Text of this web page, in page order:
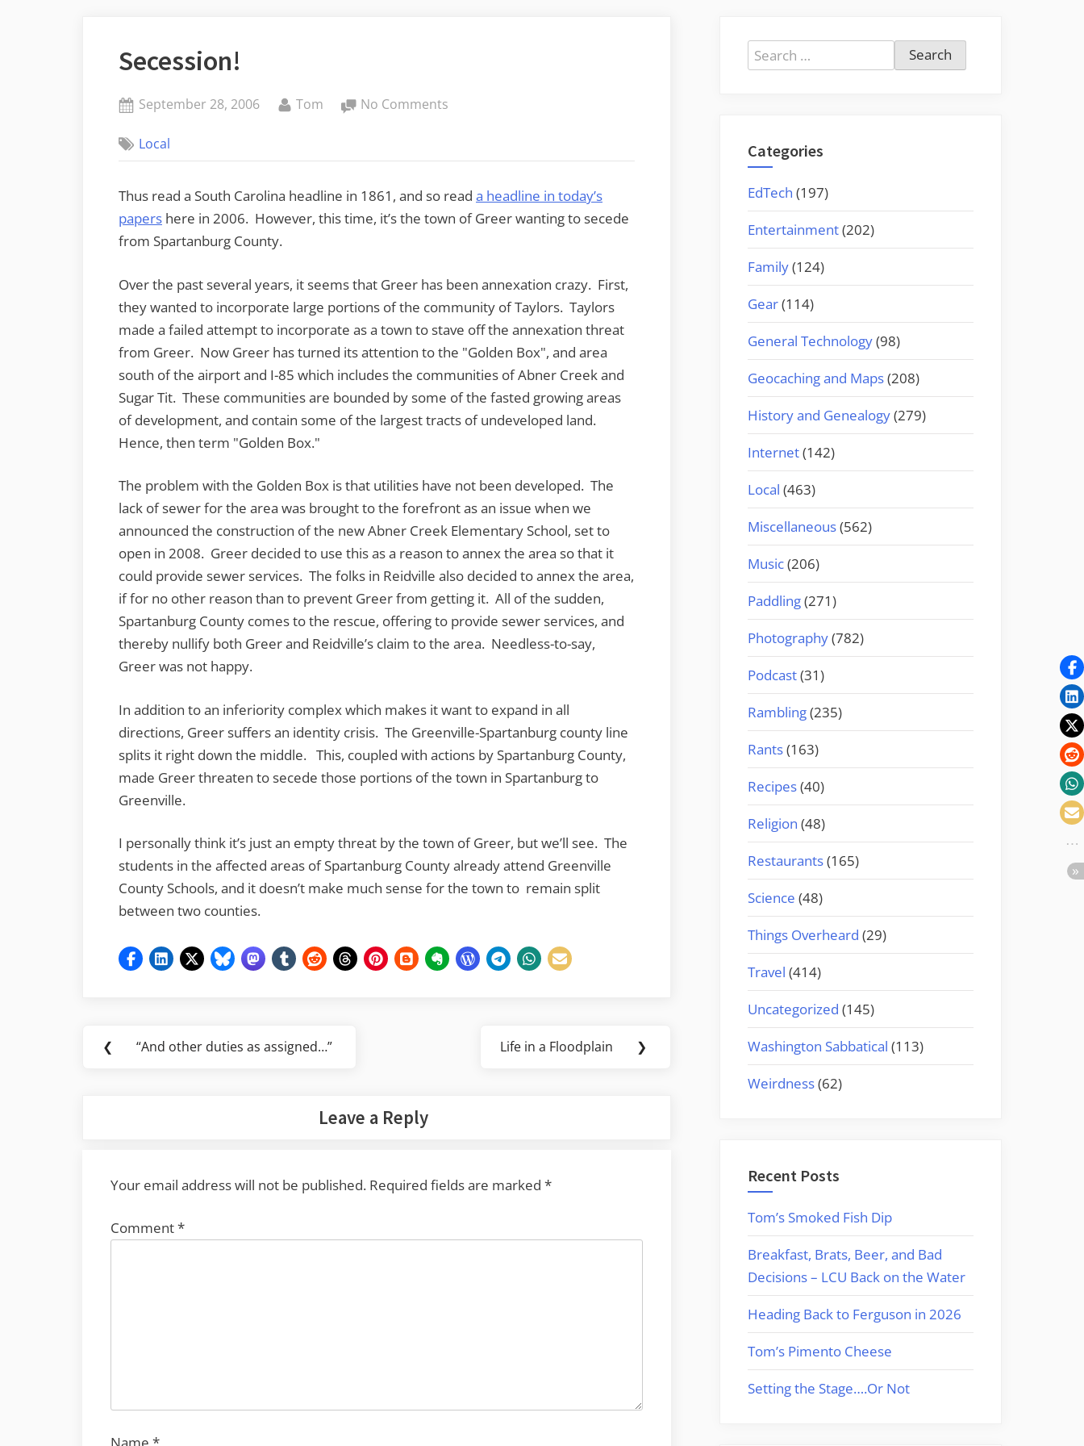
Secession!
Posted
September 28, 2006 By
Tom No Comments
Local
Thus read a South Carolina headline in 1861, and so read a headline in today’s
papers here in 2006. However, this time, it’s the town of Greer wanting to secede
from Spartanburg County.
Over the past several years, it seems that Greer has been annexation crazy. First,
they wanted to incorporate large portions of the community of Taylors. Taylors
made a failed attempt to incorporate as a town to stave off the annexation threat
from Greer. Now Greer has turned its attention to the "Golden Box", and area
south of the airport and I-85 which includes the communities of Abner Creek and
Sugar Tit. These communities are bounded by some of the fasted growing areas
of development, and contain some of the largest tracts of undeveloped land.
Hence, then term "Golden Box."
The problem with the Golden Box is that utilities have not been developed. The
lack of sewer for the area was brought to the forefront as an issue when we
announced the construction of the new Abner Creek Elementary School, set to
open in 2008. Greer decided to use this as a reason to annex the area so that it
could provide sewer services. The folks in Reidville also decided to annex the area,
if for no other reason than to prevent Greer from getting it. All of the sudden,
Spartanburg County comes to the rescue, offering to provide sewer services, and
thereby nullify both Greer and Reidville’s claim to the area. Needless-to-say,
Greer was not happy.
In addition to an inferiority complex which makes it want to expand in all
directions, Greer suffers an identity crisis. The Greenville-Spartanburg county line
splits it right down the middle. This, coupled with actions by Spartanburg County,
made Greer threaten to secede those portions of the town in Spartanburg to
Greenville.
I personally think it’s just an empty threat by the town of Greer, but we’ll see. The
students in the affected areas of Spartanburg County already attend Greenville
County Schools, and it doesn’t make much sense for the town to remain split
between two counties.
Post
❮
Previous
“And other duties as assigned…”
Next
Life in a Floodplain ❯
Leave a Reply
Your email address will not be published. Required fields are marked *
Comment*
Name *
Search
for:
Categories
EdTech (197)
Entertainment(202)
Family(124)
Gear(114)
General Technology(98)
Geocaching and Maps(208)
History and Genealogy(279)
Internet(142)
Local (463)
Miscellaneous(562)
Music(206)
Paddling(271)
Photography(782)
Podcast(31)
Rambling(235)
Rants(163)
Recipes(40)
Religion (48)
Restaurants(165)
Science (48)
Things Overheard (29)
Travel (414)
Uncategorized (145)
Washington Sabbatical (113)
Weirdness(62)
Recent Posts
Tom’s Smoked Fish Dip
Breakfast, Brats, Beer, and Bad
Decisions – LCU Back on the Water
Heading Back to Ferguson in 2026
Tom’s Pimento Cheese
Setting the Stage….Or Not